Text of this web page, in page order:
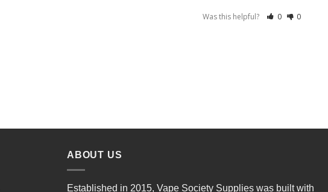
Was this helpful? 0 0
ABOUT US
Established in 2015, Vape Society Supplies was built with